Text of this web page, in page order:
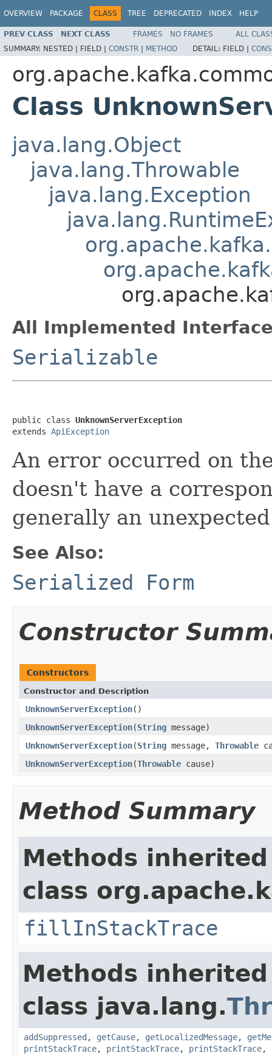
OVERVIEW PACKAGE CLASS TREE DEPRECATED INDEX HELP
PREV CLASS NEXT CLASS FRAMES NO FRAMES
ALL
SUMMARY: NESTED | FIELD | CONSTR | METHOD DETAIL: FIELD |
Class
java.lang.Object
java.lang.Throwable
java.lang.Exception
All Implemented
Serializable
public class UnknownServerException
extends ApiException
An error occurred on
doesn't have a
generally an
See Also:
Serialized Form
Constructor
Constructors
Constructor and Description
UnknownServerException()
UnknownServerException(String message)
UnknownServerException(String message, Throwable
UnknownServerException(Throwable cause)
Method Summary
Methods
class
fillInStackTrace
Methods
class java.lang.
addSuppressed , getCause, getLocalizedMessage,
printStackTrace, printStackTrace, printStackTrace,